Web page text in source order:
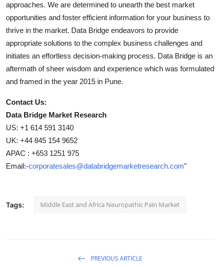
approaches. We are determined to unearth the best market
opportunities and foster efficient information for your business to
thrive in the market. Data Bridge endeavors to provide
appropriate solutions to the complex business challenges and
initiates an effortless decision-making process. Data Bridge is an
aftermath of sheer wisdom and experience which was formulated
and framed in the year 2015 in Pune.
Contact Us:
Data Bridge Market Research
US: +1 614 591 3140
UK: +44 845 154 9652
APAC : +653 1251 975
Email:-corporatesales@databridgemarketresearch.com"
Tags: Middle East and Africa Neuropathic Pain Market
PREVIOUS ARTICLE